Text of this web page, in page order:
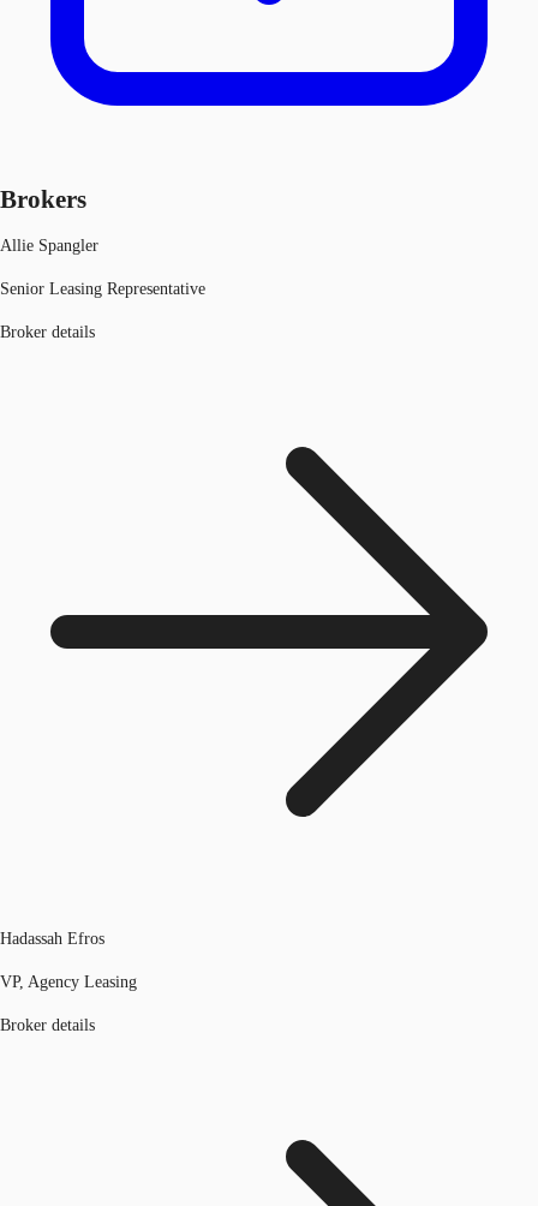
Brokers
Allie Spangler
Senior Leasing Representative
Broker details
Hadassah Efros
VP, Agency Leasing
Broker details